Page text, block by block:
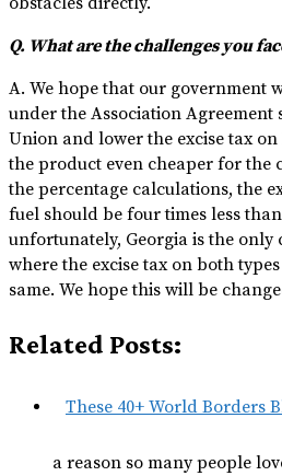
Q. What are the challenges you
A. We hope that our government
under the Association
Union and lower the excise tax
the product even cheaper for the
the percentage calculations, the
fuel should be four times less
unfortunately, Georgia is the
where the excise tax on both
same. We hope this will be
Related Posts:
These 40+ World Borders
a reason so many people